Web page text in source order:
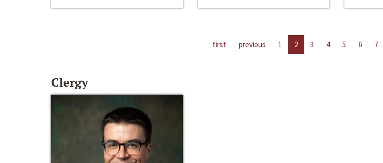
first previous 1 2 3 4 5 6 7
Clergy